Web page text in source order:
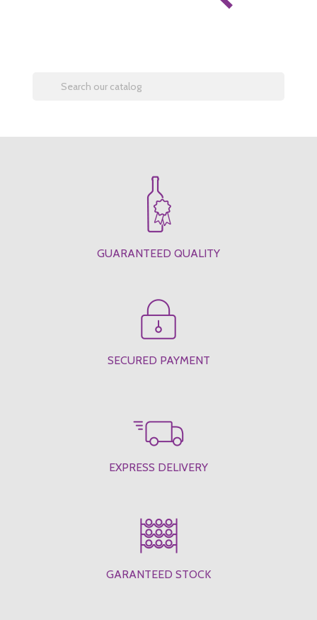
GUARANTEED QUALITY
SECURED PAYMENT
EXPRESS DELIVERY
GARANTEED STOCK